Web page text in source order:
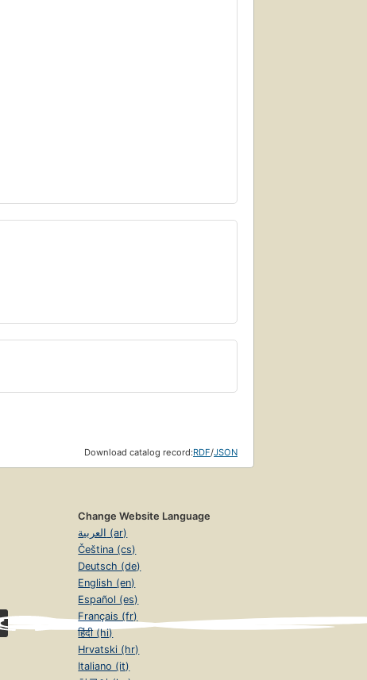
Download catalog record:RDF/JSON
Change Website Language
العربية (ar)
Čeština (cs)
Deutsch (de)
English (en)
Español (es)
Français (fr)
हिंदी (hi)
Hrvatski (hr)
Italiano (it)